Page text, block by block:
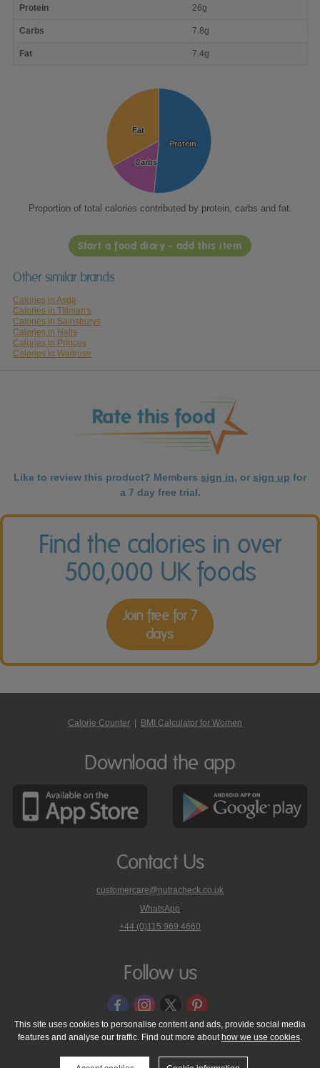
nutrient
Protein 26g
Carbs 7.8g
Fat 7.4g
Protein
Protein
Carbs
Carbs
Fat
Fat
Proportion of total calories contributed by protein, carbs and fat.
Start a food diary - add this item
Other similar brands
Calories in Asda
Calories in Tillman's
Calories in Sainsburys
Calories in Halls
Calories in Princes
Calories in Waitrose
Like to review this product? Members sign in, or sign up for
a 7 day free trial.
Find the calories in over
500,000 UK foods
Join free for 7
days
Calorie Counter BMI Calculator for Women
Download the app
Contact Us
customercare@nutracheck.co.uk
WhatsApp
phone
on
+44 (0)115 969 4660
Follow us
© 2005 - 2026 NutraTech Ltd About NutraTech Ltd
Privacy Policy
Cookie Policy
Accessibility Statement T & C's
Support
This site uses cookies to personalise content and ads, provide social media
features and analyse our traffic. Find out more about how we use cookies.